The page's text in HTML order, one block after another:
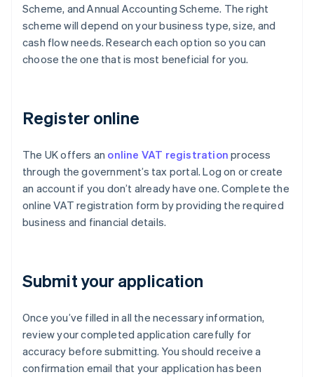
Scheme, and Annual Accounting Scheme. The right
scheme will depend on your business type, size, and
cash flow needs. Research each option so you can
choose the one that is most beneficial for you.
Register online
The UK offers an online VAT registration process
through the government’s tax portal. Log on or create
an account if you don’t already have one. Complete the
online VAT registration form by providing the required
business and financial details.
Submit your application
Once you’ve filled in all the necessary information,
review your completed application carefully for
accuracy before submitting. You should receive a
confirmation email that your application has been